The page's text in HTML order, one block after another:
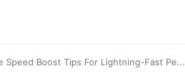
Speed Boost Tips For Lightning-Fast Pe...